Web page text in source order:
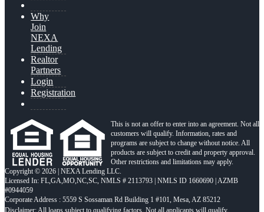
Why
Join
NEXA
Lending
Realtor
Partners
Login
Registration
This is not an offer to enter into an agreement. Not all
customers will qualify. Information, rates and
programs are subject to change without notice. All
products are subject to credit and property approval.
Other restrictions and limitations may apply.
Copyright © 2026 | NEXA Lending LLC.
Licensed In: FL,GA,MO,NC,SC, NMLS # 2113793 | NMLS ID 1660690 | AZMB
#0944059
Corporate Address : 5559 S Sossaman Rd Building 1 #101, Mesa, AZ 85212